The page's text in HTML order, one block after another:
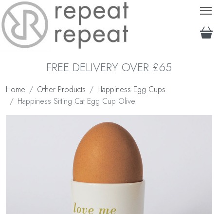
FREE DELIVERY OVER £65
Home Other Products
Happiness Egg Cups
Happiness Sitting Cat Egg Cup Olive